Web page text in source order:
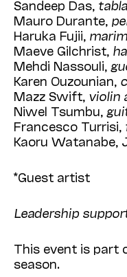
Sandeep Das, tabla
Mauro Durante,
Haruka Fujii,
Maeve Gilchrist,
Mehdi Nassouli,
Karen Ouzounian,
Mazz Swift, violin
Niwel Tsumbu,
Francesco Turrisi,
Kaoru Watanabe,
*Guest artist
Leadership
This event is part
season.